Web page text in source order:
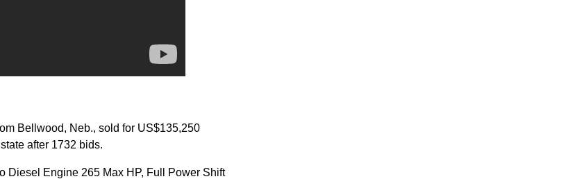
Bellwood, Neb., sold for US$135,250
after 1732 bids.
Diesel Engine 265 Max HP, Full Power Shift